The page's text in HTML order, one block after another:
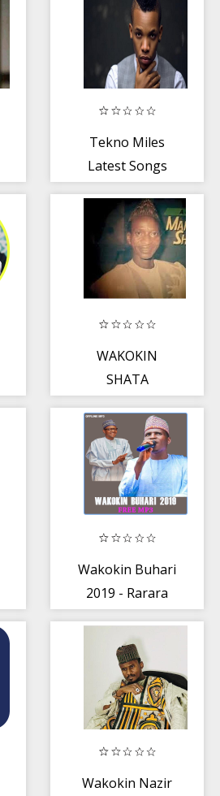
Tekno Miles
Latest Songs
WAKOKIN
SHATA
Wakokin Buhari
2019 - Rarara
Wakokin Nazir